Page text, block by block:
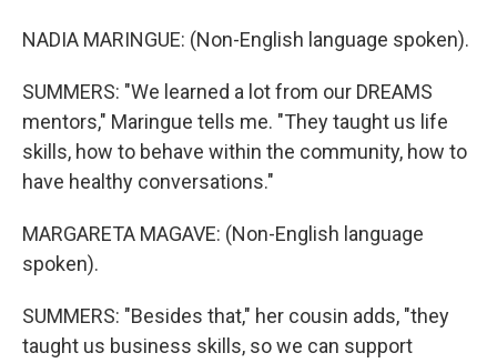
NADIA MARINGUE: (Non-English language spoken).
SUMMERS: "We learned a lot from our DREAMS
mentors," Maringue tells me. "They taught us life
skills, how to behave within the community, how to
have healthy conversations."
MARGARETA MAGAVE: (Non-English language
spoken).
SUMMERS: "Besides that," her cousin adds, "they
taught us business skills, so we can support